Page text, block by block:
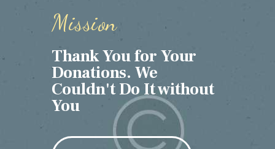
Mission
Thank You for Your
Donations. We
Couldn't Do It without
You